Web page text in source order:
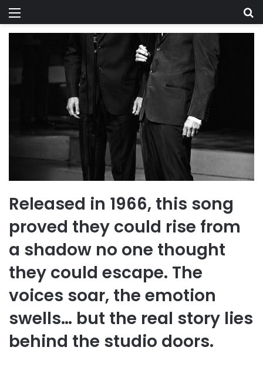
Menu
Released in 1966, this song
proved they could rise from
a shadow no one thought
they could escape. The
voices soar, the emotion
swells… but the real story lies
behind the studio doors.